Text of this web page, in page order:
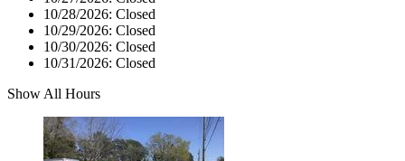
10/28/2026: Closed
10/29/2026: Closed
10/30/2026: Closed
10/31/2026: Closed
Show All Hours